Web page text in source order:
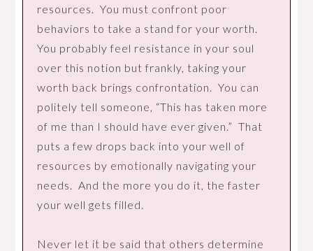
resources. You must confront poor
behaviors to take a stand for your worth.
You probably feel resistance in your soul
over this notion but frankly, taking your
worth back brings confrontation. You can
politely tell someone, “This has taken more
of me than I should have ever given.” That
puts a few drops back into your well of
resources by emotionally navigating your
needs. And the more you do it, the faster
your well gets filled.
Never let it be said that others determine